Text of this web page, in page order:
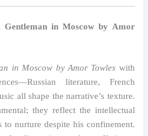
in Moscow by Amor
in Moscow by Amor Towles with
literature, French
all shape the narrative’s texture.
they reflect the intellectual
nurture despite his confinement.